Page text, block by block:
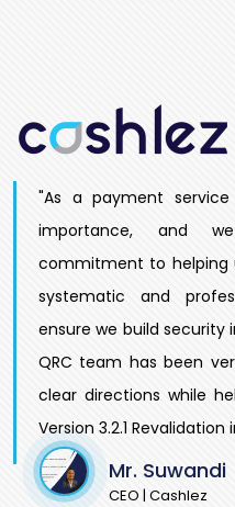
"As a payment
importance, and
commitment to helping
systematic and
ensure we build security
QRC team has been
clear directions while
Version 3.2.1 Revalidation
Mr. Suwandi
CEO | Cashlez